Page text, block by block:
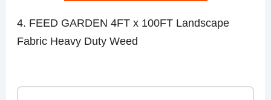
4. FEED GARDEN 4FT x 100FT Landscape
Fabric Heavy Duty Weed